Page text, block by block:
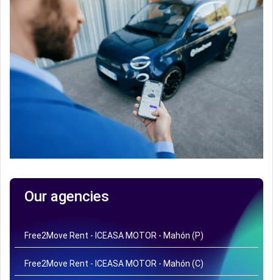
Our agencies
Free2Move Rent - ICEASA MOTOR - Mahón (P)
Free2Move Rent - ICEASA MOTOR - Mahón (C)